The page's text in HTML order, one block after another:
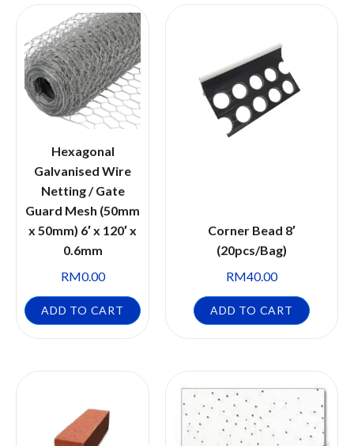
Hexagonal
Galvanised Wire
Netting / Gate
Guard Mesh (50mm
x 50mm) 6′ x 120′ x
0.6mm
RM0.00
ADD TO CART
Corner Bead 8′
(20pcs/Bag)
RM40.00
ADD TO CART